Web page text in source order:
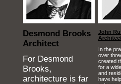
Desmond Brooks
Architect
For Desmond
Brooks,
architecture is far
John
In the
over
created
for a
and
have